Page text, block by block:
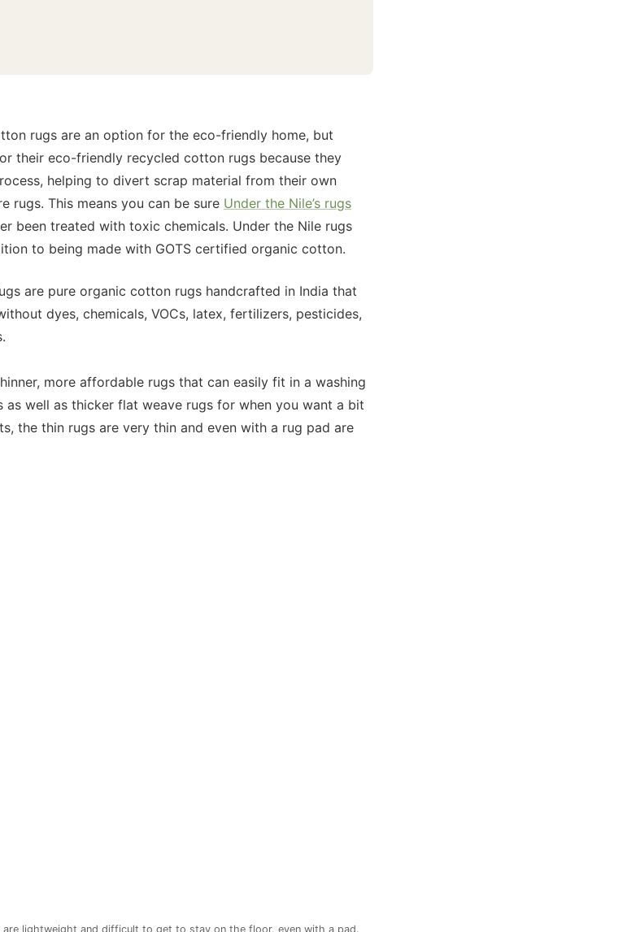
rugs are an option for the eco-friendly home, but
their eco-friendly recycled cotton rugs because they
helping to divert scrap material from their own
rugs. This means you can be sure Under the Nile’s rugs
been treated with toxic chemicals. Under the Nile rugs
to being made with GOTS certified organic cotton.
are pure organic cotton rugs handcrafted in India that
dyes, chemicals, VOCs, latex, fertilizers, pesticides,
more affordable rugs that can easily fit in a washing
as well as thicker flat weave rugs for when you want a bit
the thin rugs are very thin and even with a rug pad are
are lightweight and difficult to get to stay on the floor, even with a pad.